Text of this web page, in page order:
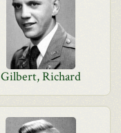
Gilbert, Richard